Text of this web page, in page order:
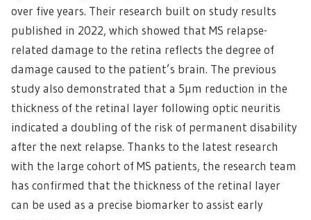
over five years. Their research built on study results
published in 2022, which showed that MS relapse-
related damage to the retina reflects the degree of
damage caused to the patient’s brain. The previous
study also demonstrated that a 5µm reduction in the
thickness of the retinal layer following optic neuritis
indicated a doubling of the risk of permanent disability
after the next relapse. Thanks to the latest research
with the large cohort of MS patients, the research team
has confirmed that the thickness of the retinal layer
can be used as a precise biomarker to assist early